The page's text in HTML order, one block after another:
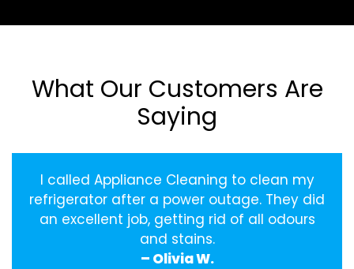
What Our Customers Are
Saying
I called Appliance Cleaning to clean my
refrigerator after a power outage. They did
an excellent job, getting rid of all odours
and stains.
– Olivia W.